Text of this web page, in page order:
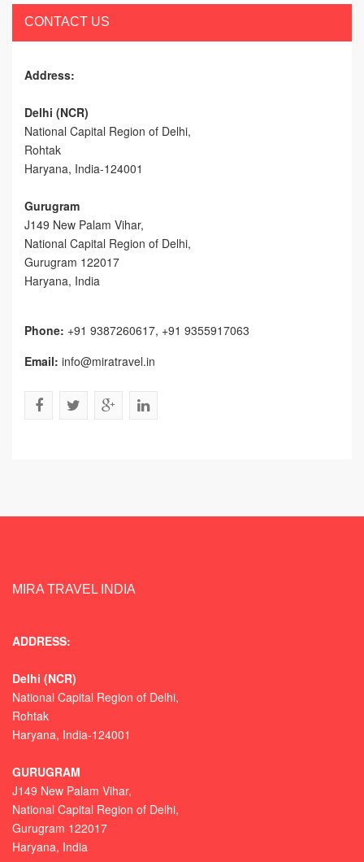
CONTACT US
Address:
Delhi (NCR)
National Capital Region of Delhi,
Rohtak
Haryana, India-124001
Gurugram
J149 New Palam Vihar,
National Capital Region of Delhi,
Gurugram 122017
Haryana, India
Phone: +91 9387260617, +91 9355917063
Email: info@miratravel.in
MIRA TRAVEL INDIA
ADDRESS:
Delhi (NCR)
National Capital Region of Delhi,
Rohtak
Haryana, India-124001
GURUGRAM
J149 New Palam Vihar,
National Capital Region of Delhi,
Gurugram 122017
Haryana, India